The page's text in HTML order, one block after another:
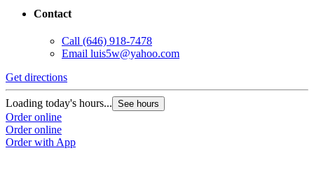
Contact
Call (646) 918-7478
Email luis5w@yahoo.com
Get directions
Loading today's hours... See hours
Order online
Order online
Order with App